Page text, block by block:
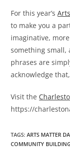
For this year’s
to make you a
imaginative,
something small,
phrases are
acknowledge
Visit the
https://
TAGS:ARTS MATTER
COMMUNITY